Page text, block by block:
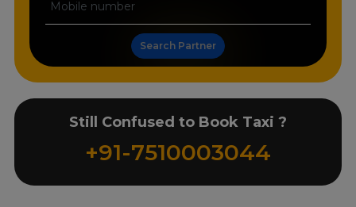
Search Partner
Still Confused to Book Taxi ?
+91-7510003044